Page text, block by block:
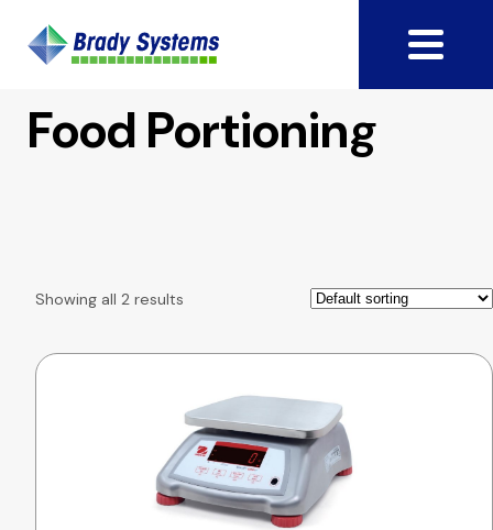
Food Portioning
Showing all 2 results